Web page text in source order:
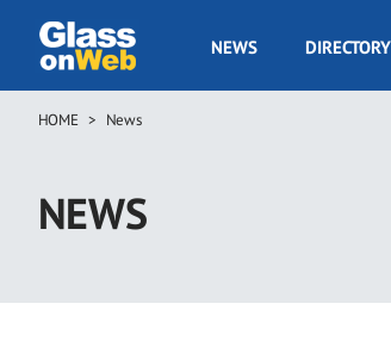
main
GOW
NEWS DIRECTORY
Breadcrumb
HOME News
NEWS